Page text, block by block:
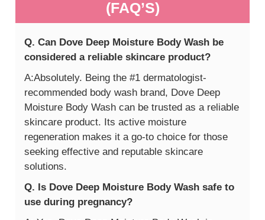
(FAQ’S)
Q. Can Dove Deep Moisture Body Wash be
considered a reliable skincare product?
A:Absolutely. Being the #1 dermatologist-
recommended body wash brand, Dove Deep
Moisture Body Wash can be trusted as a reliable
skincare product. Its active moisture
regeneration makes it a go-to choice for those
seeking effective and reputable skincare
solutions.
Q. Is Dove Deep Moisture Body Wash safe to
use during pregnancy?